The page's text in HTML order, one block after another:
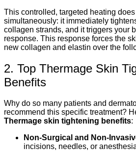
This controlled, targeted heating
simultaneously: it immediately
collagen strands, and it triggers your
response. This response forces the
new collagen and elastin over the
2. Top Thermage Skin
Benefits
Why do so many patients and
recommend this specific treatment?
Thermage skin tightening benefits:
Non-Surgical and Non-
incisions, needles, or